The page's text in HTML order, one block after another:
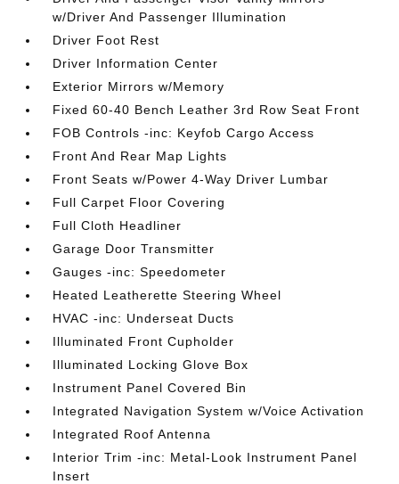
w/Driver And Passenger Illumination
Driver Foot Rest
Driver Information Center
Exterior Mirrors w/Memory
Fixed 60-40 Bench Leather 3rd Row Seat Front
FOB Controls -inc: Keyfob Cargo Access
Front And Rear Map Lights
Front Seats w/Power 4-Way Driver Lumbar
Full Carpet Floor Covering
Full Cloth Headliner
Garage Door Transmitter
Gauges -inc: Speedometer
Heated Leatherette Steering Wheel
HVAC -inc: Underseat Ducts
Illuminated Front Cupholder
Illuminated Locking Glove Box
Instrument Panel Covered Bin
Integrated Navigation System w/Voice Activation
Integrated Roof Antenna
Interior Trim -inc: Metal-Look Instrument Panel
Insert